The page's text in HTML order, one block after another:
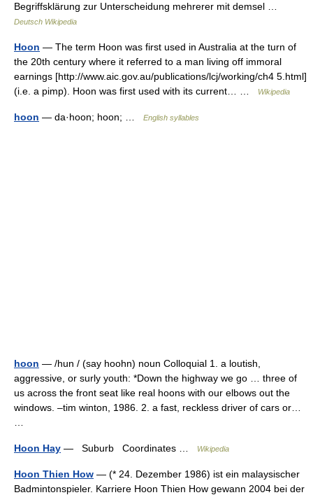
Begriffsklärung zur Unterscheidung mehrerer mit demsel …
Deutsch Wikipedia
Hoon — The term Hoon was first used in Australia at the turn of
the 20th century where it referred to a man living off immoral
earnings [http://www.aic.gov.au/publications/lcj/working/ch4 5.html]
(i.e. a pimp). Hoon was first used with its current… …
Wikipedia
hoon — da·hoon; hoon; … English syllables
hoon — /hun / (say hoohn) noun Colloquial 1. a loutish,
aggressive, or surly youth: *Down the highway we go … three of
us across the front seat like real hoons with our elbows out the
windows. –tim winton, 1986. 2. a fast, reckless driver of cars or…
Hoon Hay — Suburb Coordinates … Wikipedia
Hoon Thien How — (* 24. Dezember 1986) ist ein malaysischer
Badmintonspieler. Karriere Hoon Thien How gewann 2004 bei der